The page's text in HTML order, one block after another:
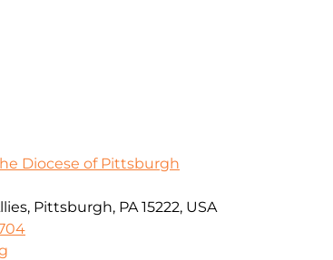
Diocese of Pittsburgh
Pittsburgh, PA 15222, USA